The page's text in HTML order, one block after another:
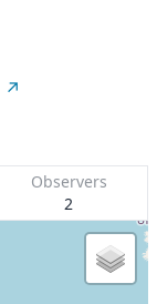
Observers
2